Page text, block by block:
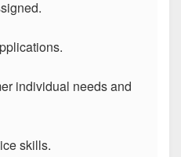
individual needs and
skills.